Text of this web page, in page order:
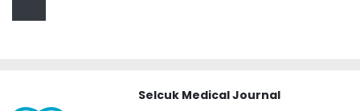
Selcuk Medical Journal